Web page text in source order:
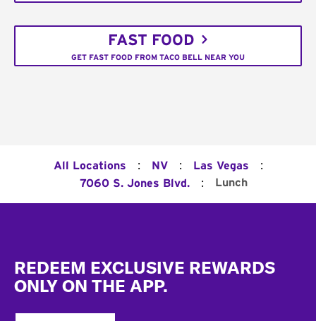
FAST FOOD
GET FAST FOOD FROM TACO BELL NEAR YOU
All Locations : NV : Las Vegas :
7060 S. Jones Blvd. : Lunch
REDEEM EXCLUSIVE REWARDS
ONLY ON THE APP.